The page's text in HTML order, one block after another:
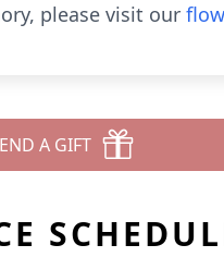
please visit our
A GIFT